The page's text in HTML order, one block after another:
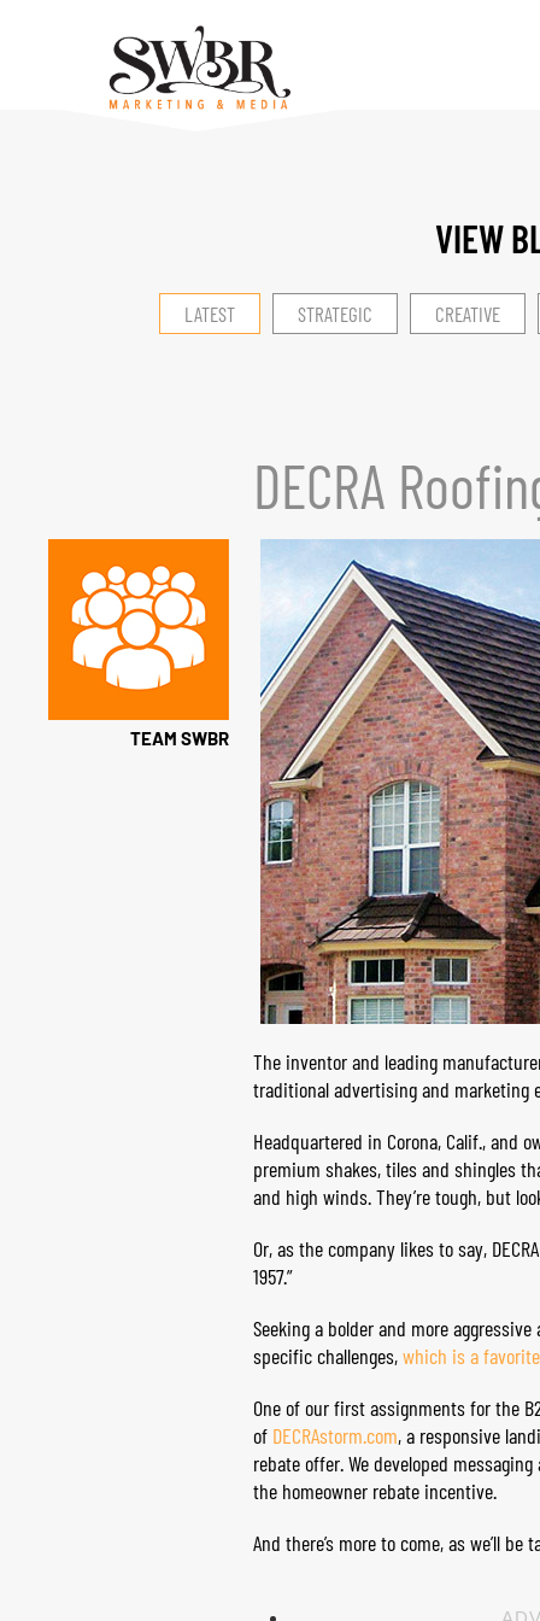
VIEW
LATEST STRATEGIC CREATIVE
DECRA
TEAM SWBR
The inventor and leading
traditional advertising and marketing
Headquartered in Corona, Calif., and
premium shakes, tiles and shingles
and high winds. They’re tough, but
Or, as the company likes to say,
1957.”
Seeking a bolder and more
specific challenges,which is a
One of our first assignments for the
of DECRAstorm.com, a responsive
rebate offer. We developed
the homeowner rebate incentive.
And there’s more to come, as we’ll